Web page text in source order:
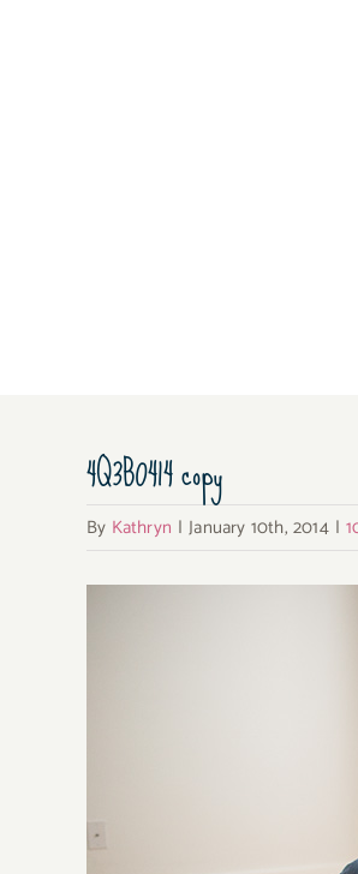
4Q3B0414 copy
By Kathryn | January 10th, 2014 |